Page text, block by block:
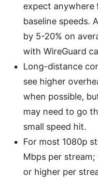
expect anywhere
baseline speeds.
by 5-20% on
with WireGuard
Long-distance
see higher
when possible,
may need to go
small speed hit.
For most 1080p
Mbps per
or higher per